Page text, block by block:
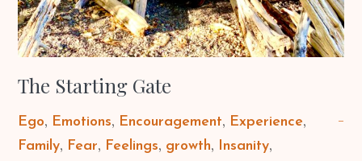
The Starting Gate
Ego Emotions Encouragement
Experience
Family
Fear Feelings growth
Insanity